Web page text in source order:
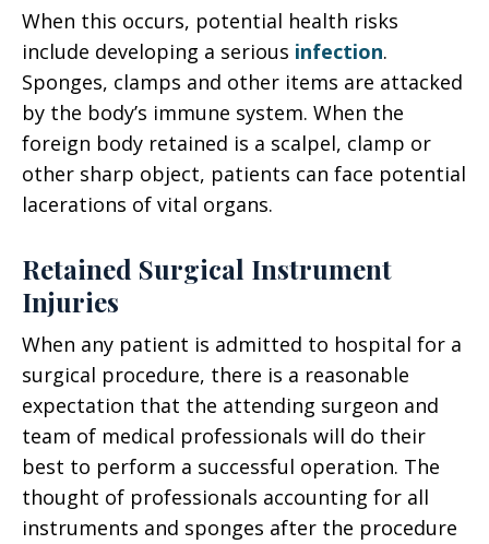
When this occurs, potential health risks
include developing a serious infection.
Sponges, clamps and other items are attacked
by the body’s immune system. When the
foreign body retained is a scalpel, clamp or
other sharp object, patients can face potential
lacerations of vital organs.
Retained Surgical Instrument
Injuries
When any patient is admitted to hospital for a
surgical procedure, there is a reasonable
expectation that the attending surgeon and
team of medical professionals will do their
best to perform a successful operation. The
thought of professionals accounting for all
instruments and sponges after the procedure